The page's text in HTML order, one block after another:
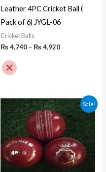
Leather 4PC Cricket Ball (
Pack of 6) JYGL-06
Cricket Balls
₨4,740 – ₨4,920
Sale!
Original
price
was:
₨ 6,000.
Current
price
is:
₨ 3,990.